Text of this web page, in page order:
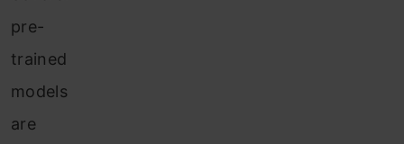
pre-
trained
models
are